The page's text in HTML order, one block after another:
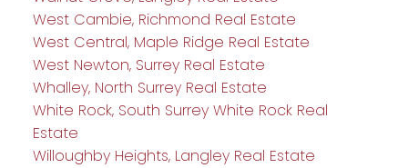
West Cambie, Richmond Real Estate
West Central, Maple Ridge Real Estate
West Newton, Surrey Real Estate
Whalley, North Surrey Real Estate
White Rock, South Surrey White Rock Real
Estate
Willoughby Heights, Langley Real Estate